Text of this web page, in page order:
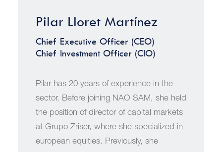
Pilar Lloret Martínez
Chief Executive Officer (CEO)
Chief Investment Officer (CIO)
Pilar has 20 years of experience in the
sector. Before joining NAO SAM, she held
the position of director of capital markets
at Grupo Zriser, where she specialized in
european equities. Previously, she